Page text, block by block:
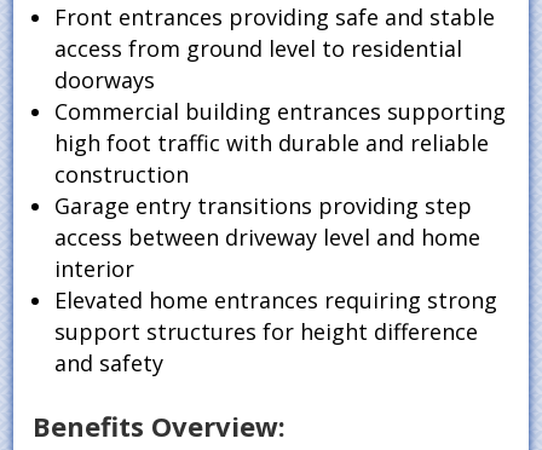
Front entrances providing safe and stable
access from ground level to residential
doorways
Commercial building entrances supporting
high foot traffic with durable and reliable
construction
Garage entry transitions providing step
access between driveway level and home
interior
Elevated home entrances requiring strong
support structures for height difference
and safety
Benefits Overview: